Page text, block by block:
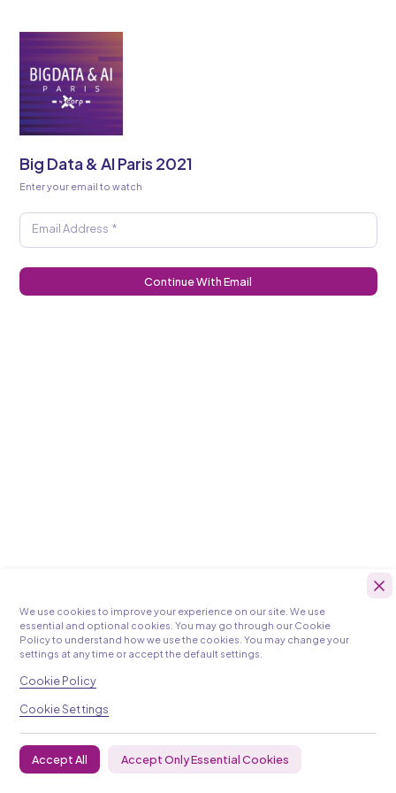
We use cookies to improve your experience on our site. We use
essential and optional cookies. You may go through our Cookie
Policy to understand how we use the cookies. You may change your
settings at any time or accept the default settings.
Cookie Policy
Cookie Settings
Accept All Accept Only Essential Cookies
Big Data & AI Paris 2021
Enter your email to watch
Email Address *
Continue With Email